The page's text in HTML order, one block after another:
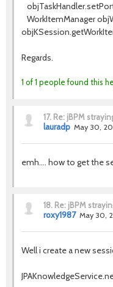
WorkItemManager
Regards.
1 of 1 people found this
17. Re: jBPM
lauradp May 30,
emh.... how to get the
18. Re: jBPM
roxy1987 May 30,
Well i create a new